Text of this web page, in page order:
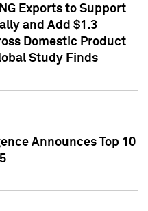
Exports to Support
and Add $1.3
Domestic Product
Study Finds
Announces Top 10